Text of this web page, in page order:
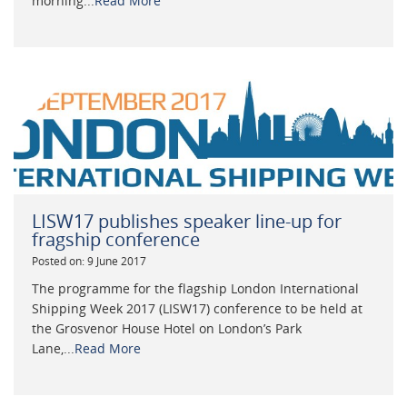
LISW17 publishes speaker line-up for
fragship conference
Posted on: 9 June 2017
The programme for the flagship London International
Shipping Week 2017 (LISW17) conference to be held at
the Grosvenor House Hotel on London’s Park
Lane,... Read More